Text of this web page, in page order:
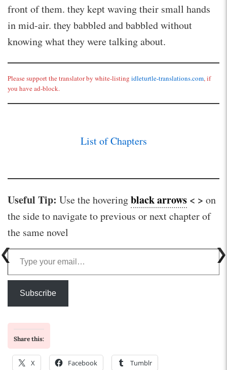
front of them. they kept waving their small hands
in mid-air. they babbled and babbled without
knowing what they were talking about.
Please support the translator by white-listing idleturtle-translations.com, if
you have ad-block.
List of Chapters
Useful Tip: Use the hoveringblack arrows < > on
the side to navigate to previous or next chapter of
the same novel
Type your email…
Subscribe
Share this:
X Facebook Tumblr